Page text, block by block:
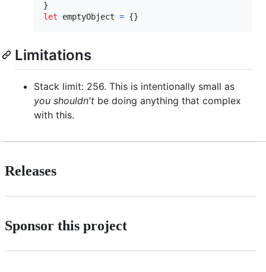
}
let
emptyObject = {}
Limitations
Stack limit: 256. This is intentionally small as
you shouldn't be doing anything that complex
with this.
Releases
Sponsor this project